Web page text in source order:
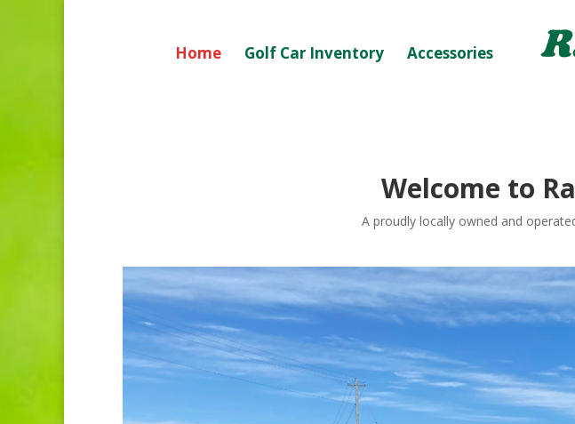
Home Golf Car Inventory Accessories
Welcome to
A proudly locally owned and